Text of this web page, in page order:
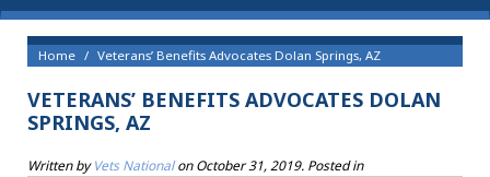
Home Veterans’ Benefits Advocates Dolan Springs, AZ
VETERANS’ BENEFITS ADVOCATES DOLAN
SPRINGS, AZ
Written byVets NationalonOctober 31, 2019. Posted in